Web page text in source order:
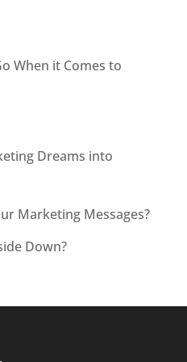
When it Comes to
Dreams into
Marketing Messages?
Down?